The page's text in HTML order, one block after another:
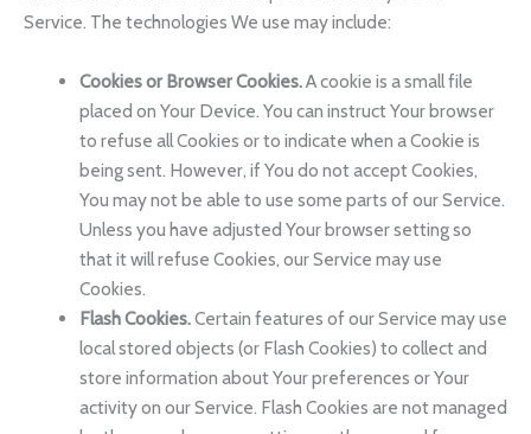
Service. The technologies We use may include:
Cookies or Browser Cookies.A cookie is a small file
placed on Your Device. You can instruct Your browser
to refuse all Cookies or to indicate when a Cookie is
being sent. However, if You do not accept Cookies,
You may not be able to use some parts of our Service.
Unless you have adjusted Your browser setting so
that it will refuse Cookies, our Service may use
Cookies.
Flash Cookies.Certain features of our Service may use
local stored objects (or Flash Cookies) to collect and
store information about Your preferences or Your
activity on our Service. Flash Cookies are not managed